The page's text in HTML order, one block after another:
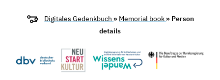
Digitales Gedenkbuch » Memorial book » Person
details